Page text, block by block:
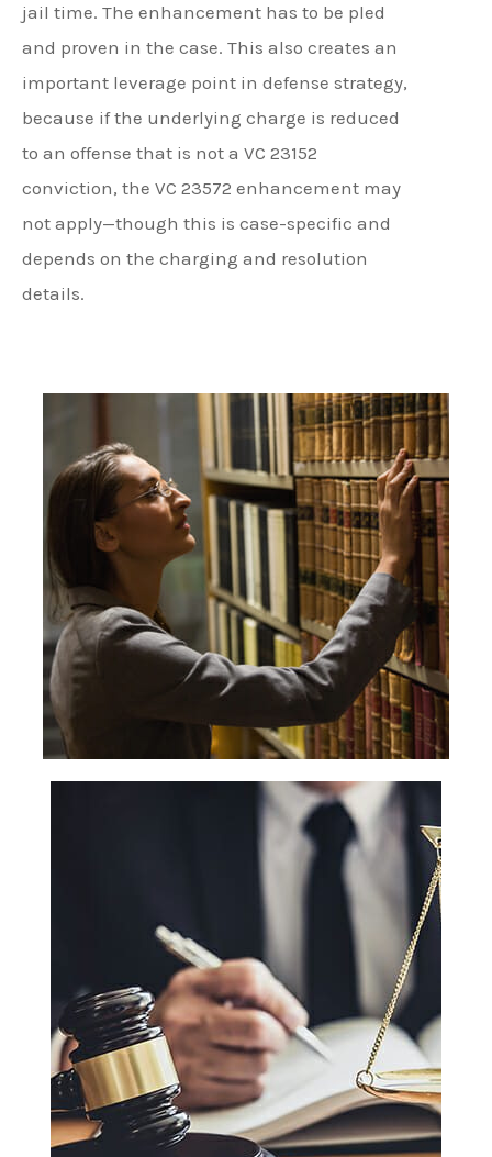
jail time. The enhancement has to be pled
and proven in the case. This also creates an
important leverage point in defense strategy,
because if the underlying charge is reduced
to an offense that is not a VC 23152
conviction, the VC 23572 enhancement may
not apply—though this is case-specific and
depends on the charging and resolution
details.